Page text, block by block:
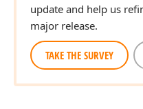
update and help us
major release.
TAKE THE SURVEY